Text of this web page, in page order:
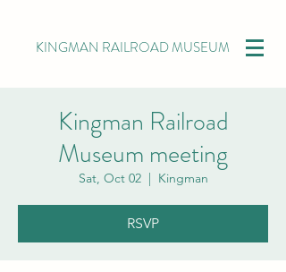
KINGMAN RAILROAD MUSEUM
Kingman Railroad
Museum meeting
Sat, Oct 02
  |
Kingman
RSVP